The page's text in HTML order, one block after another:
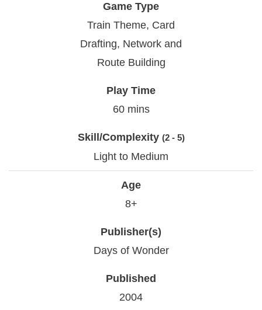
Game Type
Train Theme, Card
Drafting, Network and
Route Building
Play Time
60 mins
Skill/Complexity (2 - 5)
Light to Medium
Age
8+
Publisher(s)
Days of Wonder
Published
2004